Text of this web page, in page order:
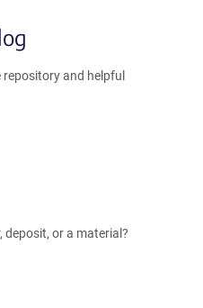
and helpful
deposit, or a material?